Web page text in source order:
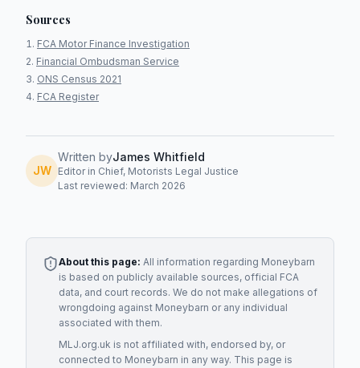
Sources
FCA Motor Finance Investigation
Financial Ombudsman Service
ONS Census 2021
FCA Register
JW
Written byJames Whitfield
Editor in Chief, Motorists Legal Justice
Last reviewed: March 2026
About this page: All information regarding Moneybarn
is based on publicly available sources, official FCA
data, and court records. We do not make allegations of
wrongdoing against Moneybarn or any individual
associated with them.
MLJ.org.uk is not affiliated with, endorsed by, or
connected to Moneybarn in any way. This page is